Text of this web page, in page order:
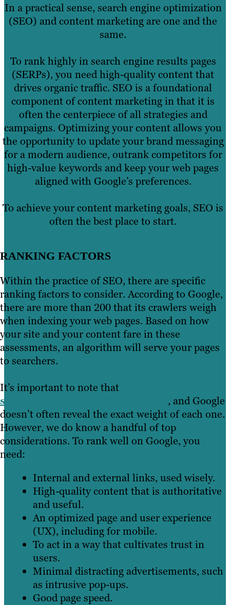
In a practical sense, search engine optimization
(SEO) and content marketing are one and the
same.
To rank highly in search engine results pages
(SERPs), you need high-quality content that
drives organic traffic. SEO is a foundational
component of content marketing in that it is
often the centerpiece of all strategies and
campaigns. Optimizing your content allows you
the opportunity to update your brand messaging
for a modern audience, outrank competitors for
high-value keywords and keep your web pages
aligned with Google’s preferences.
To achieve your content marketing goals, SEO is
often the best place to start.
RANKING FACTORS
Within the practice of SEO, there are specific
ranking factors to consider. According to Google,
there are more than 200 that its crawlers weigh
when indexing your web pages. Based on how
your site and your content fare in these
assessments, an algorithm will serve your pages
to searchers.
It’s important to note that
signals are stronger than others , and Google
doesn’t often reveal the exact weight of each one.
However, we do know a handful of top
considerations. To rank well on Google, you
need:
Internal and external links, used wisely.
High-quality content that is authoritative
and useful.
An optimized page and user experience
(UX), including for mobile.
To act in a way that cultivates trust in
users.
Minimal distracting advertisements, such
as intrusive pop-ups.
Good page speed.